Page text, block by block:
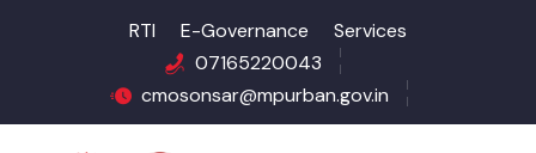
RTI E-Governance
Services
07165220043
cmosonsar@mpurban.gov.in